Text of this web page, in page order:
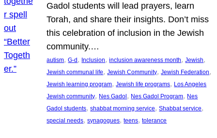
Gadol students will lead prayers, learn
Torah, and share their insights. Don’t miss
this celebration of inclusion in the Jewish
community.…
autism, G-d, Inclusion, inclusion awareness month, Jewish
Jewish communal life, Jewish Community, Jewish Federation
Jewish learning program, Jewish life programs, Los Angeles
Jewish community, Nes Gadol, Nes Gadol Program, Nes
Gadol students, shabbat morning service, Shabbat service
special needs, synagogues, teens, tolerance